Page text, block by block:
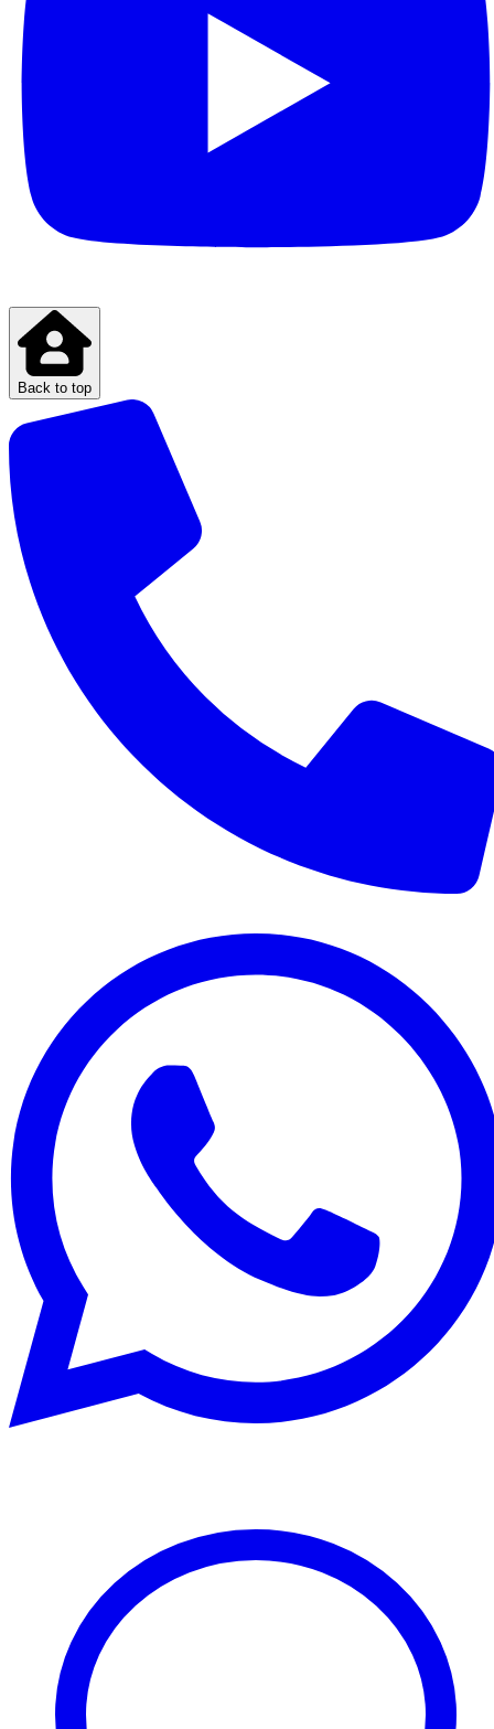
Back to top